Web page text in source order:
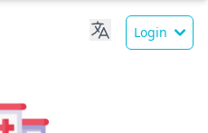
Login